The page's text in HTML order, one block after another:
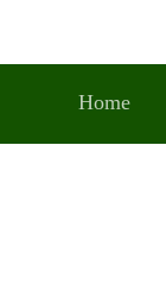
Home